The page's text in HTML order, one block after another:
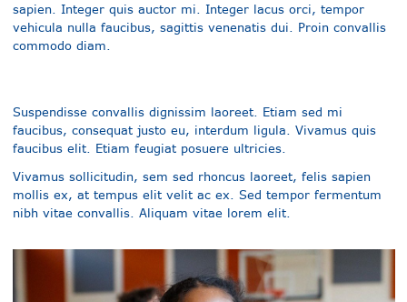
sapien. Integer quis auctor mi. Integer lacus orci, tempor
vehicula nulla faucibus, sagittis venenatis dui. Proin convallis
commodo diam.
Suspendisse convallis dignissim laoreet. Etiam sed mi
faucibus, consequat justo eu, interdum ligula. Vivamus quis
faucibus elit. Etiam feugiat posuere ultricies.
Vivamus sollicitudin, sem sed rhoncus laoreet, felis sapien
mollis ex, at tempus elit velit ac ex. Sed tempor fermentum
nibh vitae convallis. Aliquam vitae lorem elit.